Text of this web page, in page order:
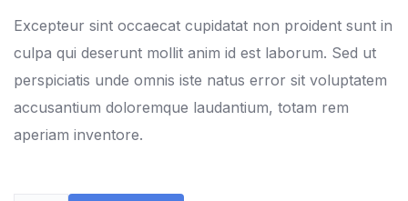
on
customer
ratings
Excepteur sint occaecat cupidatat non proident sunt in
culpa qui deserunt mollit anim id est laborum. Sed ut
perspiciatis unde omnis iste natus error sit voluptatem
accusantium doloremque laudantium, totam rem
aperiam inventore.